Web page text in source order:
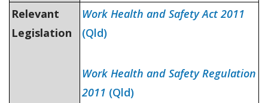
Relevant
Legislation
Work Health and Safety Act 2011
(Qld)
Work Health and Safety Regulation
2011 (Qld)